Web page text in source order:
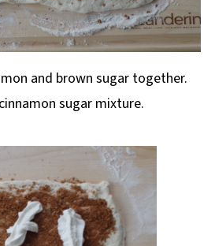
and brown sugar together.
sugar mixture.